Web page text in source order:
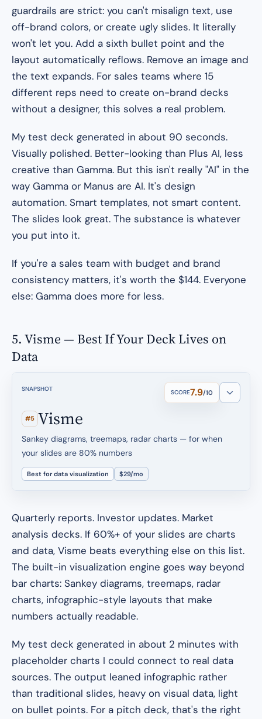
guardrails are strict: you can't misalign text, use
off-brand colors, or create ugly slides. It literally
won't let you. Add a sixth bullet point and the
layout automatically reflows. Remove an image and
the text expands. For sales teams where 15
different reps need to create on-brand decks
without a designer, this solves a real problem.
My test deck generated in about 90 seconds.
Visually polished. Better-looking than Plus AI, less
creative than Gamma. But this isn't really "AI" in the
way Gamma or Manus are AI. It's design
automation. Smart templates, not smart content.
The slides look great. The substance is whatever
you put into it.
If you're a sales team with budget and brand
consistency matters, it's worth the $144. Everyone
else: Gamma does more for less.
5. Visme — Best If Your Deck Lives on
Data
SNAPSHOT SCORE7.9/10
#5 Visme
Sankey diagrams, treemaps, radar charts — for when
your slides are 80% numbers
Best for data visualization $29/mo
Quarterly reports. Investor updates. Market
analysis decks. If 60%+ of your slides are charts
and data, Visme beats everything else on this list.
The built-in visualization engine goes way beyond
bar charts: Sankey diagrams, treemaps, radar
charts, infographic-style layouts that make
numbers actually readable.
My test deck generated in about 2 minutes with
placeholder charts I could connect to real data
sources. The output leaned infographic rather
than traditional slides, heavy on visual data, light
on bullet points. For a pitch deck, that's the right